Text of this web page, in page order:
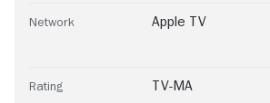
Network Apple TV
Rating TV-MA